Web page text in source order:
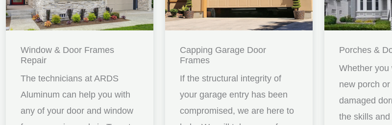
Window & Door Frames
Repair
The technicians at ARDS
Aluminum can help you with
any of your door and window
Capping Garage Door
Frames
If the structural integrity of
your garage entry has been
compromised, we are here to
Porches &
Whether you
new porch
damaged
the skills